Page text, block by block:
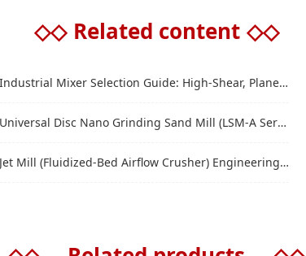
◇◇ Related content ◇◇
Mixer Selection Guide: High-Shear, Planetary, Conical, Paddle, and Ribbon
Disc Nano Grinding Sand Mill (LSM-A Series): Premium Ultra-Fine Grinding Solution
Mill (Fluidized-Bed Airflow Crusher) Engineering for Fine and Ultrafine Powders